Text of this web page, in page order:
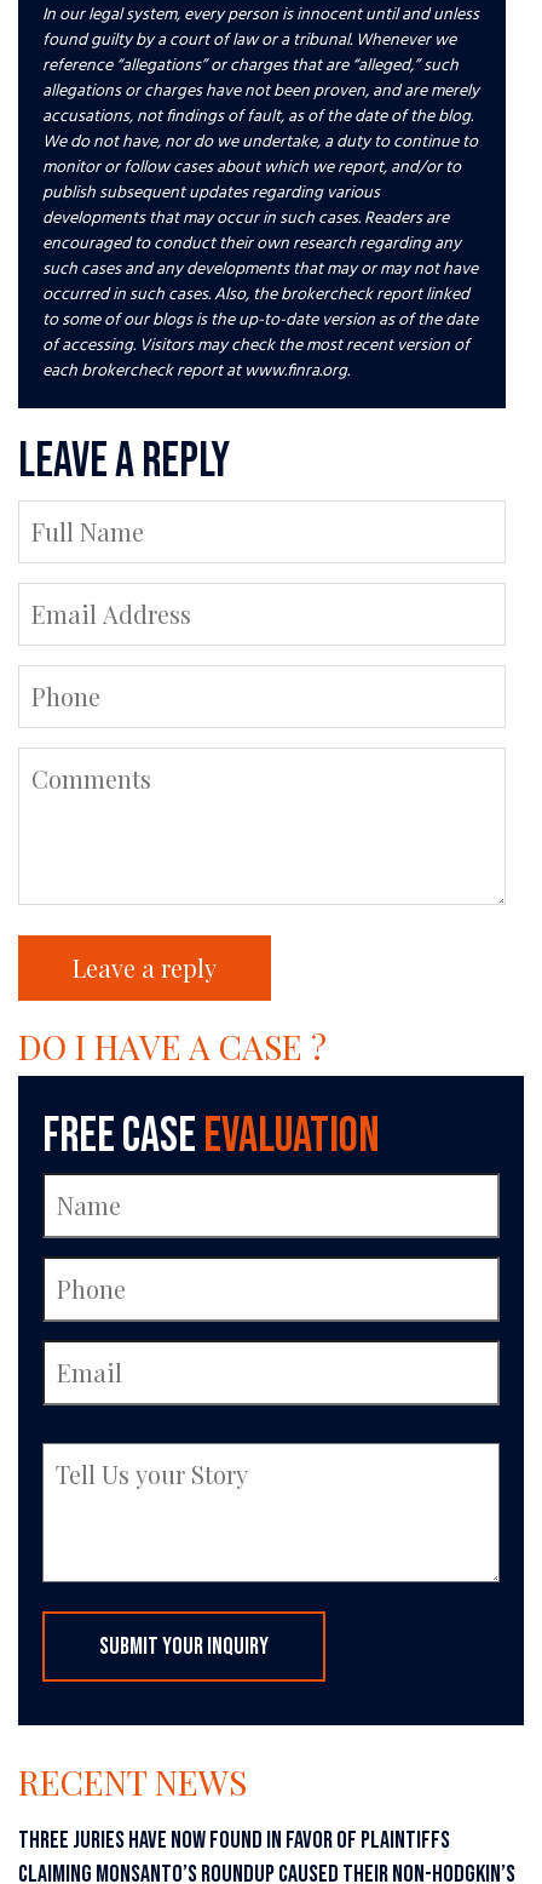
In our legal system, every person is innocent until and unless
found guilty by a court of law or a tribunal. Whenever we
reference “allegations” or charges that are “alleged,” such
allegations or charges have not been proven, and are merely
accusations, not findings of fault, as of the date of the blog.
We do not have, nor do we undertake, a duty to continue to
monitor or follow cases about which we report, and/or to
publish subsequent updates regarding various
developments that may occur in such cases. Readers are
encouraged to conduct their own research regarding any
such cases and any developments that may or may not have
occurred in such cases. Also, the brokercheck report linked
to some of our blogs is the up-to-date version as of the date
of accessing. Visitors may check the most recent version of
each brokercheck report at www.finra.org.
Leave a Reply
DO I HAVE A CASE ?
Free CaseEvaluation
RECENT NEWS
THREE JURIES HAVE NOW FOUND IN FAVOR OF PLAINTIFFS
CLAIMING MONSANTO’S ROUNDUP CAUSED THEIR NON-HODGKIN’S